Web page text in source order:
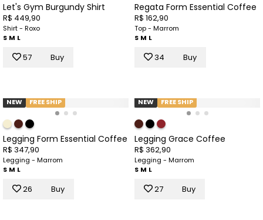
Let's Gym Burgundy Shirt
R$ 449,90
Shirt - Roxo
S M L
57 Buy
Regata Form Essential Coffee
R$ 162,90
Top - Marrom
S M L
34 Buy
NEW FREE SHIP
Legging Form Essential Coffee
R$ 347,90
Legging - Marrom
S M L
26 Buy
NEW FREE SHIP
Legging Grace Coffee
R$ 362,90
Legging - Marrom
S M L
27 Buy